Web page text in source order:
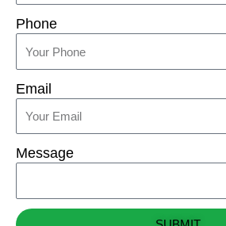
Phone
Email
Message